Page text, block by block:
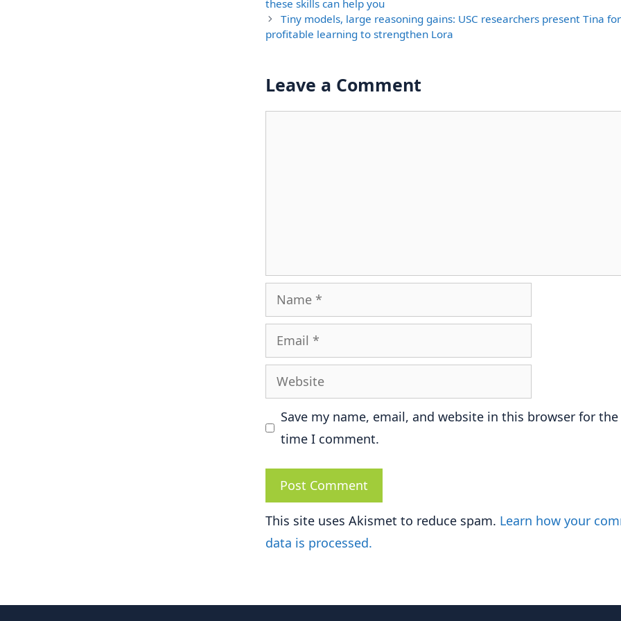
these skills can help you
Tiny models, large reasoning gains: USC researchers present Tina for
profitable learning to strengthen Lora
Leave a Comment
Name
Email
Website
Save my name, email, and website in this browser for
time I comment.
This site uses Akismet to reduce spam. Learn how your
data is processed.